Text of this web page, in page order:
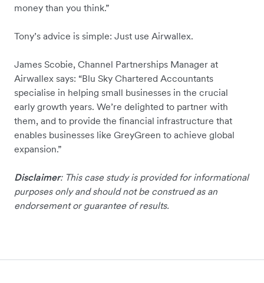
money than you think.”
Tony’s advice is simple: Just use Airwallex.
James Scobie, Channel Partnerships Manager at
Airwallex says: “Blu Sky Chartered Accountants
specialise in helping small businesses in the crucial
early growth years. We’re delighted to partner with
them, and to provide the financial infrastructure that
enables businesses like GreyGreen to achieve global
expansion.”
Disclaimer: This case study is provided for informational
purposes only and should not be construed as an
endorsement or guarantee of results.